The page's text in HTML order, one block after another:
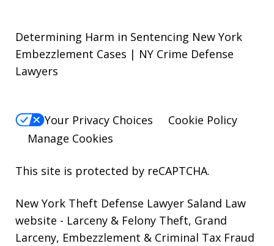
Determining Harm in Sentencing New York
Embezzlement Cases | NY Crime Defense
Lawyers
Your Privacy Choices
Cookie Policy
Manage Cookies
This site is protected by reCAPTCHA.
New York Theft Defense Lawyer Saland Law
website - Larceny & Felony Theft, Grand
Larceny, Embezzlement & Criminal Tax Fraud